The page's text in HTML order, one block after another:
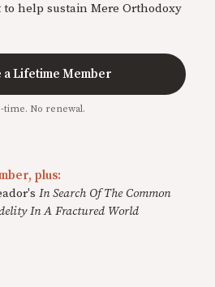
to help sustain Mere Orthodoxy
a Lifetime Member
time. No renewal.
plus:
In Search Of The Common
In A Fractured World